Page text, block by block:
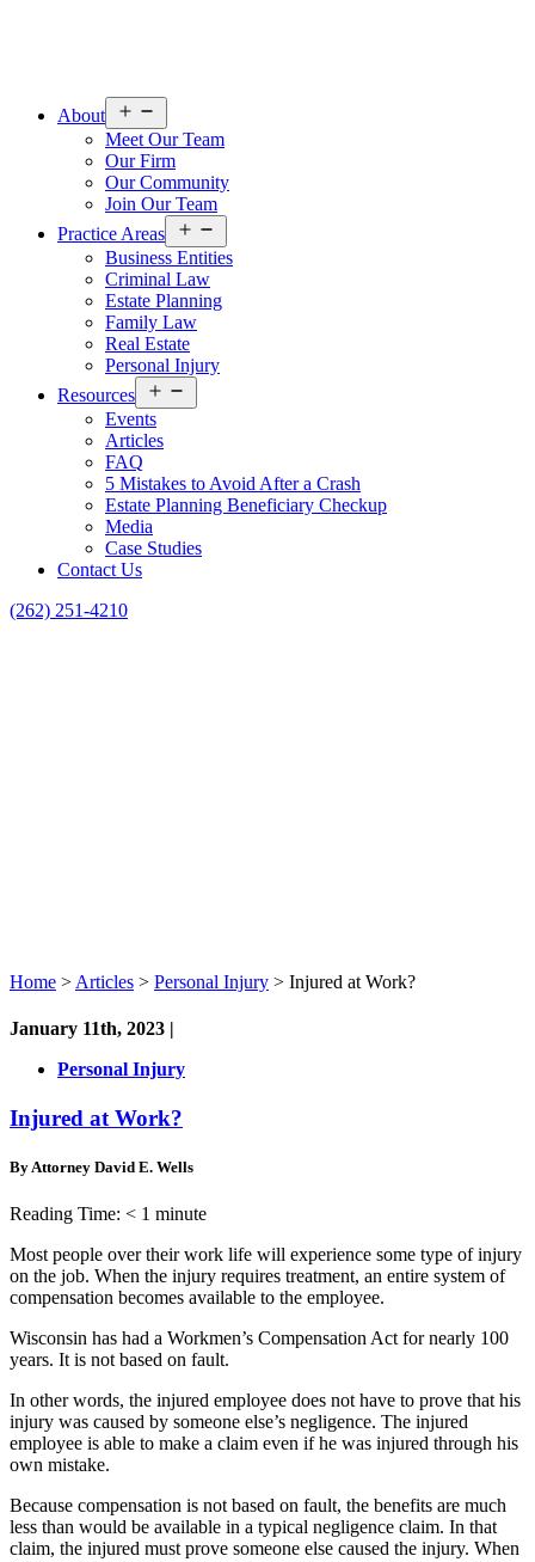
About
menu
Meet Our Team
Our Firm
Our Community
Join Our Team
Practice Areas
menu
Business Entities
Criminal Law
Estate Planning
Family Law
Real Estate
Personal Injury
Resources
menu
Events
Articles
FAQ
5 Mistakes to Avoid After a Crash
Estate Planning Beneficiary Checkup
Media
Case Studies
Contact Us
(262) 251-4210
Home > Articles > Personal Injury > Injured at Work?
January 11th, 2023 |
Personal Injury
Injured at Work?
By Attorney David E. Wells
Reading Time: < 1 minute
Most people over their work life will experience some type of injury
on the job. When the injury requires treatment, an entire system of
compensation becomes available to the employee.
Wisconsin has had a Workmen’s Compensation Act for nearly 100
years. It is not based on fault.
In other words, the injured employee does not have to prove that his
injury was caused by someone else’s negligence. The injured
employee is able to make a claim even if he was injured through his
own mistake.
Because compensation is not based on fault, the benefits are much
less than would be available in a typical negligence claim. In that
claim, the injured must prove someone else caused the injury. When